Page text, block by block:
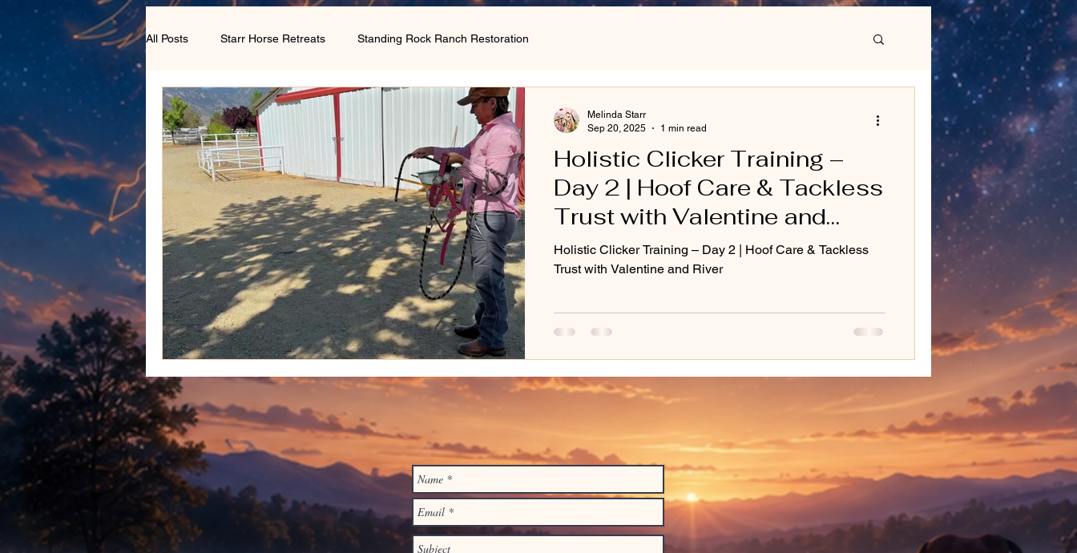
All Posts Starr Horse Retreats Standing Rock Ranch Restoration
Holistic Clicker Training –
Day 2 | Hoof Care & Tackless
Trust with Valentine and
River
Holistic Clicker Training – Day 2 | Hoof Care & Tackless
Trust with Valentine and River
Melinda Starr
Sep 20, 2025
1 min read